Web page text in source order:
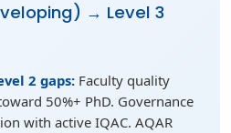
→ Level 3
2 gaps: Faculty quality
50%+ PhD. Governance
with active IQAC. AQAR